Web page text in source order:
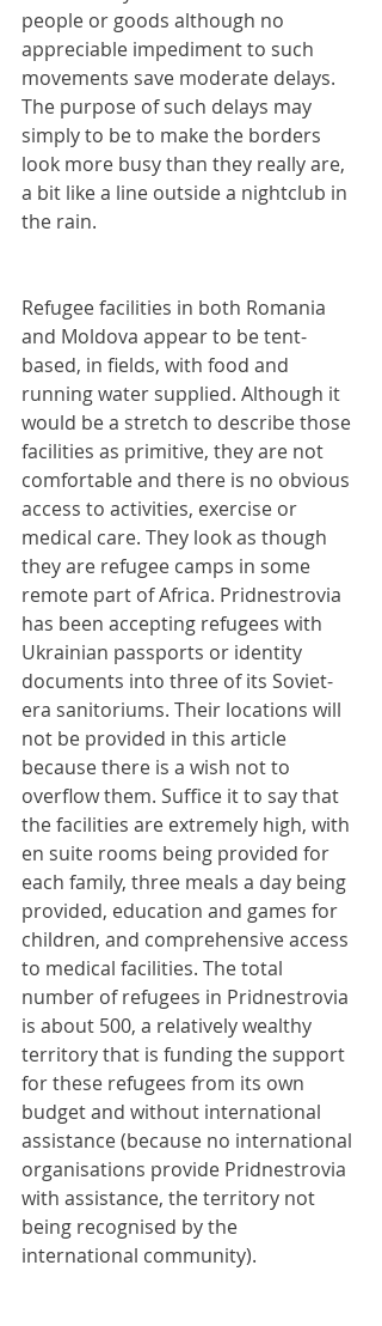
people or goods although no
appreciable impediment to such
movements save moderate delays.
The purpose of such delays may
simply to be to make the borders
look more busy than they really are,
a bit like a line outside a nightclub in
the rain.
Refugee facilities in both Romania
and Moldova appear to be tent-
based, in fields, with food and
running water supplied. Although it
would be a stretch to describe those
facilities as primitive, they are not
comfortable and there is no obvious
access to activities, exercise or
medical care. They look as though
they are refugee camps in some
remote part of Africa. Pridnestrovia
has been accepting refugees with
Ukrainian passports or identity
documents into three of its Soviet-
era sanitoriums. Their locations will
not be provided in this article
because there is a wish not to
overflow them. Suffice it to say that
the facilities are extremely high, with
en suite rooms being provided for
each family, three meals a day being
provided, education and games for
children, and comprehensive access
to medical facilities. The total
number of refugees in Pridnestrovia
is about 500, a relatively wealthy
territory that is funding the support
for these refugees from its own
budget and without international
assistance (because no international
organisations provide Pridnestrovia
with assistance, the territory not
being recognised by the
international community).